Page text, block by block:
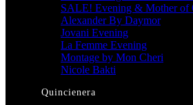
SALE! Evening & Mother of
Alexander By Daymor
Jovani Evening
La Femme Evening
Montage by Mon Cheri
Nicole Bakti
Quincienera